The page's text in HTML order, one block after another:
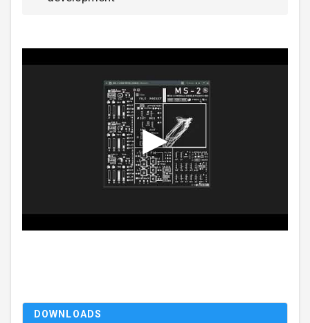
DOWNLOADS